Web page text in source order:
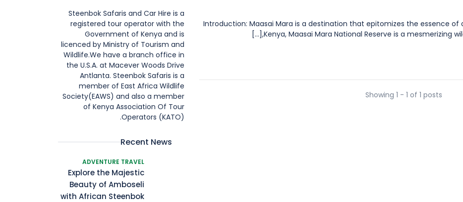
Introduction: Maasai Mara is a destination that epitomizes the essence
Kenya, Maasai Mara National Reserve is a mesmerizing
Showing 1 - 1 of 1 posts
Steenbok Safaris and Car Hire is a
registered tour operator with the
Government of Kenya and is
licenced by Ministry of Tourism and
Wildlife.We have a branch office in
the U.S.A. at Macever Woods Drive
Antlanta. Steenbok Safaris is a
member of East Africa Wildlife
Society(EAWS) and also a member
of Kenya Association Of Tour
Operators (KATO).
Recent News
ADVENTURE TRAVEL
Explore the Majestic
Beauty of Amboseli
with African Steenbok